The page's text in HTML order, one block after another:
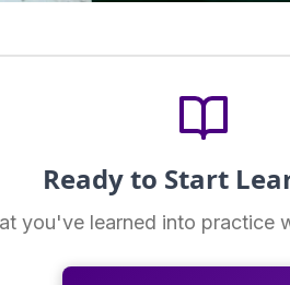
Ready to Start
you've learned into practice